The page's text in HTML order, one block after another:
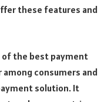
these features and
of the best payment
consumers and
solution. It